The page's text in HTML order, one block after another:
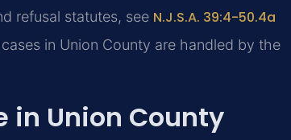
refusal statutes, see N.J.S.A. 39:4-50.4a
in Union County are handled by the
in Union County